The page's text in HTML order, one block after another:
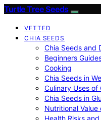
Turtle Tree Seeds
VETTED
CHIA SEEDS
Chia Seeds and
Beginners
Cooking
Chia Seeds in
Culinary Uses of
Chia Seeds in
Nutritional Value
Health Risks